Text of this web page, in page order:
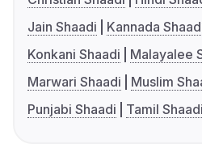
Jain Shaadi
Kannada
Konkani Shaadi
Malayalee
Marwari Shaadi
Muslim
Punjabi Shaadi
Tamil Shaadi